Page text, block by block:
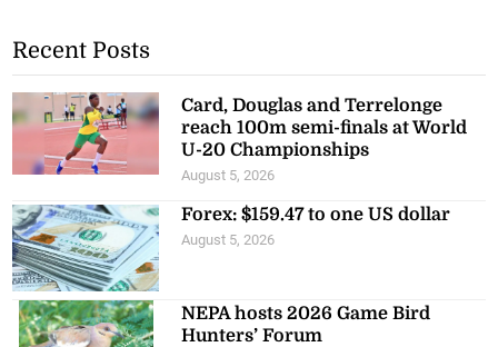
Recent Posts
Card, Douglas and Terrelonge
reach 100m semi-finals at World
U-20 Championships
August 5, 2026
Forex: $159.47 to one US dollar
August 5, 2026
NEPA hosts 2026 Game Bird
Hunters’ Forum